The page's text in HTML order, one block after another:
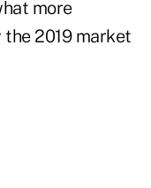
more
2019 market